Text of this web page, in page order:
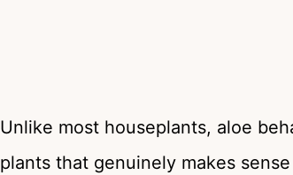
Unlike most houseplants, aloe
plants that genuinely makes